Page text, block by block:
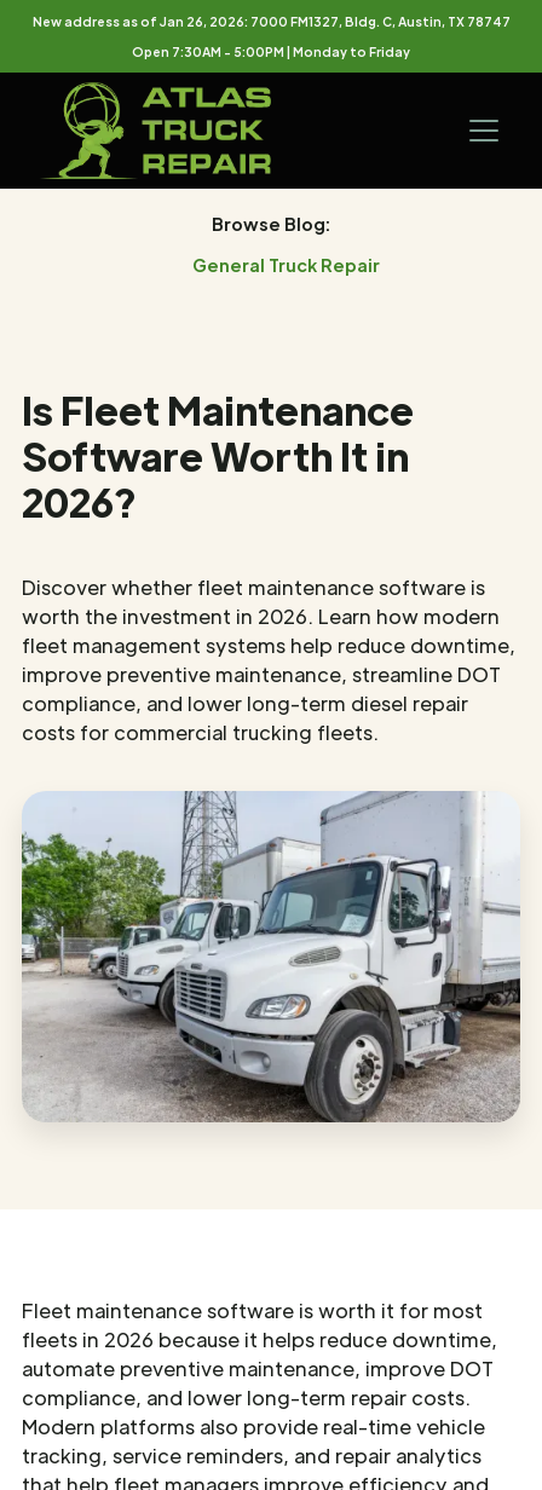
New address as of Jan 26, 2026: 7000 FM1327, Bldg. C, Austin, TX 78747
Open 7:30AM - 5:00PM | Monday to Friday
Browse Blog:
General Truck Repair
Is Fleet Maintenance
Software Worth It in
2026?
Discover whether fleet maintenance software is
worth the investment in 2026. Learn how modern
fleet management systems help reduce downtime,
improve preventive maintenance, streamline DOT
compliance, and lower long-term diesel repair
costs for commercial trucking fleets.
Fleet maintenance software is worth it for most
fleets in 2026 because it helps reduce downtime,
automate preventive maintenance, improve DOT
compliance, and lower long-term repair costs.
Modern platforms also provide real-time vehicle
tracking, service reminders, and repair analytics